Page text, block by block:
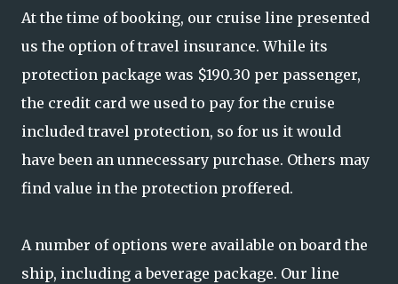
At the time of booking, our cruise line presented
us the option of travel insurance. While its
protection package was $190.30 per passenger,
the credit card we used to pay for the cruise
included travel protection, so for us it would
have been an unnecessary purchase. Others may
find value in the protection proffered.
A number of options were available on board the
ship, including a beverage package. Our line